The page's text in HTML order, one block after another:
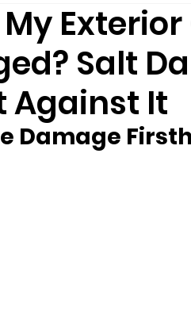
Salt
Against It
Damage